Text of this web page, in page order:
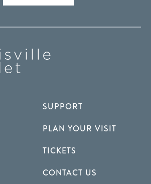
SUPPORT
PLAN YOUR VISIT
TICKETS
CONTACT US